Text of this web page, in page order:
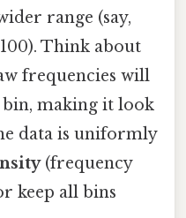
range (say,
Think about
frequencies will
making it look
data is uniformly
(frequency
keep all bins